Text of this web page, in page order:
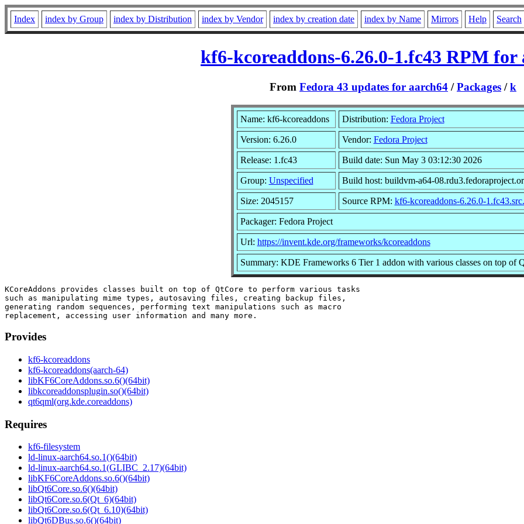
Index index by Group index by Distribution index by Vendor index by creation date index by Name Mirrors Help Search
kf6-kcoreaddons-6.26.0-1.fc43 RPM for
From Fedora 43 updates for aarch64 /Packages /k
Name: kf6-kcoreaddons Distribution: Fedora Project
Version: 6.26.0 Vendor: Fedora Project
Release: 1.fc43 Build date: Sun May 3 03:12:30 2026
Group: Unspecified Build host: buildvm-a64-
Size: 2045157 Source RPM: kf6-kcoreaddons-6.26.0-
Packager: Fedora Project
Url: https://invent.kde.org/frameworks/kcoreaddons
Summary: KDE Frameworks 6 Tier 1 addon with various classes on top of
KCoreAddons provides classes built on top of QtCore to perform various tasks
such as manipulating mime types, autosaving files, creating backup files,
generating random sequences, performing text manipulations such as macro
Provides
kf6-kcoreaddons
kf6-kcoreaddons(aarch-64)
libKF6CoreAddons.so.6()(64bit)
libkcoreaddonsplugin.so()(64bit)
qt6qml(org.kde.coreaddons)
Requires
kf6-filesystem
ld-linux-aarch64.so.1()(64bit)
ld-linux-aarch64.so.1(GLIBC_2.17)(64bit)
libKF6CoreAddons.so.6()(64bit)
libQt6Core.so.6()(64bit)
libQt6Core.so.6(Qt_6)(64bit)
libQt6Core.so.6(Qt_6.10)(64bit)
libQt6DBus.so.6()(64bit)